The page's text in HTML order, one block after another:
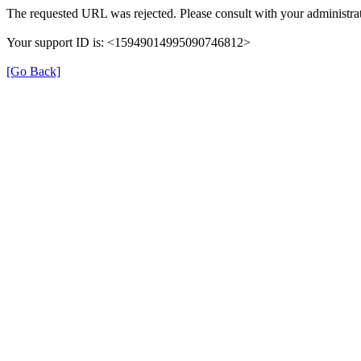
The requested URL was rejected. Please consult with your
Your support ID is: <15949014995090746812>
[Go Back]